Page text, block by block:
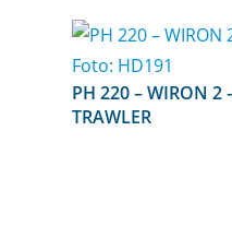
PH 220 – WIRON 2 – PLYMOUTH –
TRAWLER